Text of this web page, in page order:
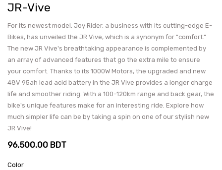
JR-Vive
For its newest model, Joy Rider, a business with its cutting-edge E-
Bikes, has unveiled the JR Vive, which is a synonym for "comfort."
The new JR Vive's breathtaking appearance is complemented by
an array of advanced features that go the extra mile to ensure
your comfort. Thanks to its 1000W Motors, the upgraded and new
48V 95ah lead acid battery in the JR Vive provides a longer charge
life and smoother riding. With a 100-120km range and back gear, the
bike's unique features make for an interesting ride. Explore how
much simpler life can be by taking a spin on one of our stylish new
JR Vive!
96,500.00 BDT
Color